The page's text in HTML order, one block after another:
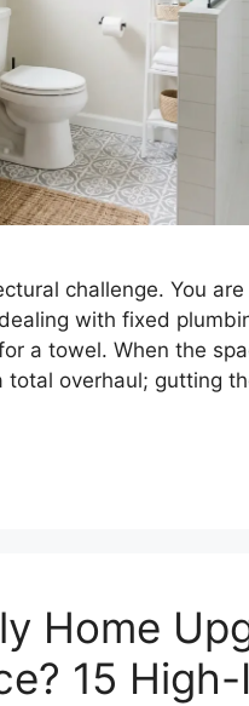
challenge. You
with fixed
a towel. When the
total overhaul; gutting
Home
15